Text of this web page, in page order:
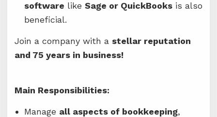
software like Sage or QuickBooks is also
beneficial.
Join a company with a stellar reputation
and 75 years in business!
Main Responsibilities:
Manage all aspects of bookkeeping,